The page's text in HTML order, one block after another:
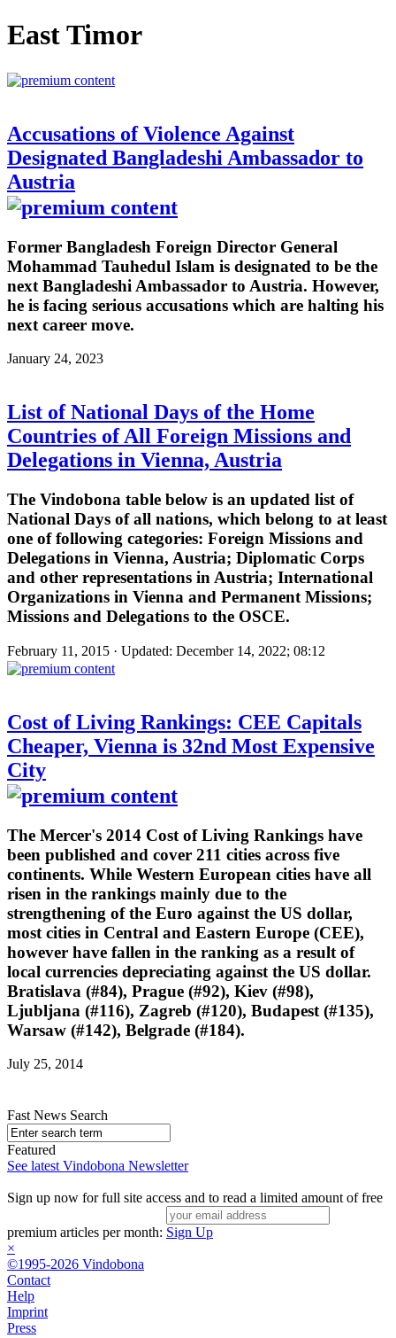
East Timor
Accusations of Violence Against
Designated Bangladeshi Ambassador to
Austria
Former Bangladesh Foreign Director General
Mohammad Tauhedul Islam is designated to be the
next Bangladeshi Ambassador to Austria. However,
he is facing serious accusations which are halting his
next career move.
January 24, 2023
List of National Days of the Home
Countries of All Foreign Missions and
Delegations in Vienna, Austria
The Vindobona table below is an updated list of
National Days of all nations, which belong to at least
one of following categories: Foreign Missions and
Delegations in Vienna, Austria; Diplomatic Corps
and other representations in Austria; International
Organizations in Vienna and Permanent Missions;
Missions and Delegations to the OSCE.
February 11, 2015 · Updated: December 14, 2022; 08:12
Cost of Living Rankings: CEE Capitals
Cheaper, Vienna is 32nd Most Expensive
City
The Mercer's 2014 Cost of Living Rankings have
been published and cover 211 cities across five
continents. While Western European cities have all
risen in the rankings mainly due to the
strengthening of the Euro against the US dollar,
most cities in Central and Eastern Europe (CEE),
however have fallen in the ranking as a result of
local currencies depreciating against the US dollar.
Bratislava (#84), Prague (#92), Kiev (#98),
Ljubljana (#116), Zagreb (#120), Budapest (#135),
Warsaw (#142), Belgrade (#184).
July 25, 2014
Fast News Search
Featured
See latest Vindobona Newsletter
Sign up now for full site access and to read a limited amount of free
premium articles per month: Sign Up
×
©1995-2026 Vindobona
Contact
Help
Imprint
Press